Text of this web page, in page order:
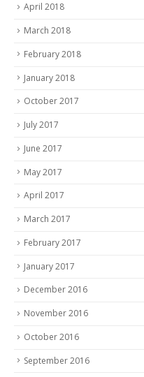
April 2018
March 2018
February 2018
January 2018
October 2017
July 2017
June 2017
May 2017
April 2017
March 2017
February 2017
January 2017
December 2016
November 2016
October 2016
September 2016